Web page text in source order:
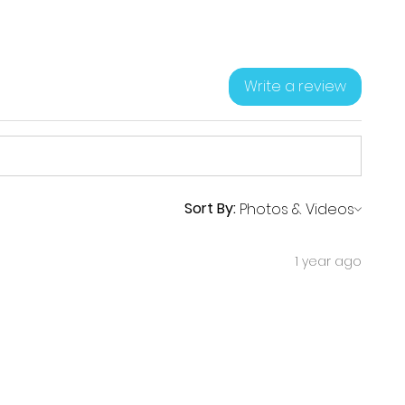
Write a review
Sort By:
1 year ago